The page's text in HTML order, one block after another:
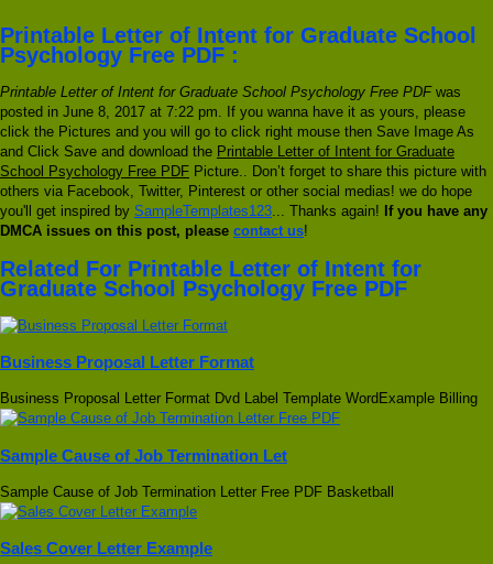
Printable Letter of Intent for Graduate School
Psychology Free PDF :
Printable Letter of Intent for Graduate School Psychology Free PDFwas
posted in June 8, 2017 at 7:22 pm. If you wanna have it as yours, please
click the Pictures and you will go to click right mouse then Save Image As
and Click Save and download the Printable Letter of Intent for Graduate
School Psychology Free PDF Picture.. Don’t forget to share this picture with
others via Facebook, Twitter, Pinterest or other social medias! we do hope
you'll get inspired by SampleTemplates123 ... Thanks again! If you have any
DMCA issues on this post, please contact us!
Related For Printable Letter of Intent for
Graduate School Psychology Free PDF
Business Proposal Letter Format
Business Proposal Letter Format Dvd Label Template WordExample Billing
Sample Cause of Job Termination Let
Sample Cause of Job Termination Letter Free PDF Basketball
Sales Cover Letter Example